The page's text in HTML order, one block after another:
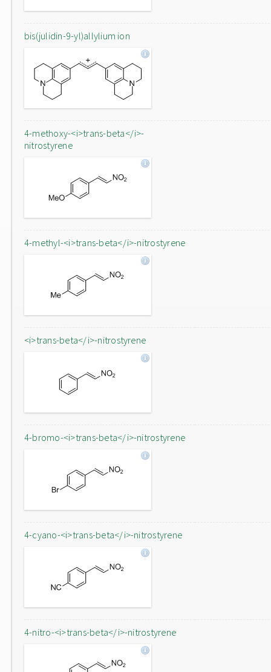
bis(julidin-9-yl)allylium ion
4-methoxy-<i>trans-beta</i>-
nitrostyrene
4-methyl-<i>trans-beta</i>-nitrostyrene
<i>trans-beta</i>-nitrostyrene
4-bromo-<i>trans-beta</i>-nitrostyrene
4-cyano-<i>trans-beta</i>-nitrostyrene
4-nitro-<i>trans-beta</i>-nitrostyrene